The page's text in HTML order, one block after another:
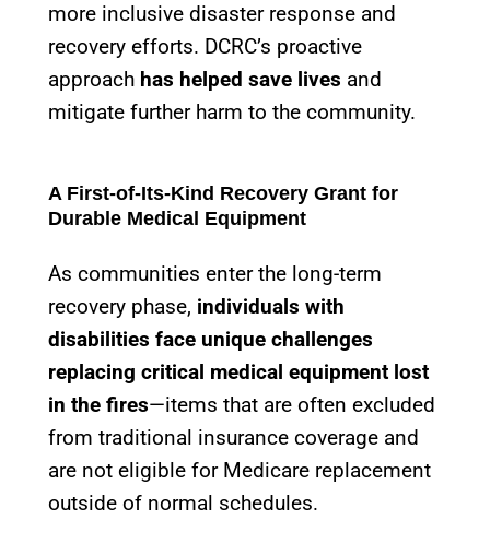
more inclusive disaster response and
recovery efforts. DCRC’s proactive
approach has helped save lives and
mitigate further harm to the community.
A First-of-Its-Kind Recovery Grant for
Durable Medical Equipment
As communities enter the long-term
recovery phase, individuals with
disabilities face unique challenges
replacing critical medical equipment lost
in the fires—items that are often excluded
from traditional insurance coverage and
are not eligible for Medicare replacement
outside of normal schedules.